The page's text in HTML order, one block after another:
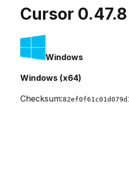
Cursor 0.47.8
Windows
Windows (x64)
Checksum: